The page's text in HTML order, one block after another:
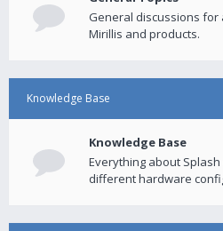
General discussions for
Mirillis and products.
Knowledge Base
Knowledge Base
Everything about
different hardware